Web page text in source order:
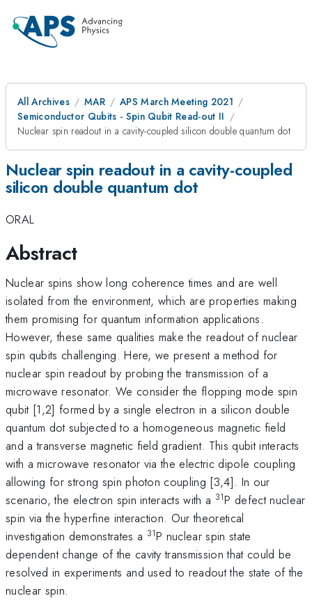
All Archives MAR
APS March Meeting 2021
Semiconductor Qubits - Spin Qubit Read-out II
Nuclear spin readout in a cavity-coupled silicon double quantum dot
Nuclear spin readout in a cavity-coupled
silicon double quantum dot
ORAL
Abstract
Nuclear spins show long coherence times and are well
isolated from the environment, which are properties making
them promising for quantum information applications.
However, these same qualities make the readout of nuclear
spin qubits challenging. Here, we present a method for
nuclear spin readout by probing the transmission of a
microwave resonator. We consider the flopping mode spin
qubit [1,2] formed by a single electron in a silicon double
quantum dot subjected to a homogeneous magnetic field
and a transverse magnetic field gradient. This qubit interacts
with a microwave resonator via the electric dipole coupling
allowing for strong spin photon coupling [3,4]. In our
scenario, the electron spin interacts with a 31P defect nuclear
spin via the hyperfine interaction. Our theoretical
investigation demonstrates a 31P nuclear spin state
dependent change of the cavity transmission that could be
resolved in experiments and used to readout the state of the
nuclear spin.